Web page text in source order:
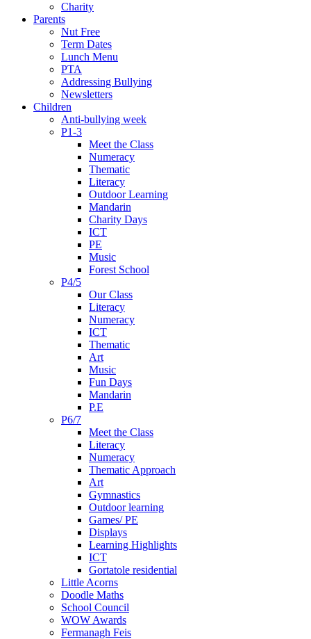
Charity
Parents
Nut Free
Term Dates
Lunch Menu
PTA
Addressing Bullying
Newsletters
Children
Anti-bullying week
P1-3
Meet the Class
Numeracy
Thematic
Literacy
Outdoor Learning
Mandarin
Charity Days
ICT
PE
Music
Forest School
P4/5
Our Class
Literacy
Numeracy
ICT
Thematic
Art
Music
Fun Days
Mandarin
P.E
P6/7
Meet the Class
Literacy
Numeracy
Thematic Approach
Art
Gymnastics
Outdoor learning
Games/ PE
Displays
Learning Highlights
ICT
Gortatole residential
Little Acorns
Doodle Maths
School Council
WOW Awards
Fermanagh Feis